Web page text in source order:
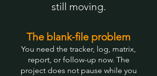
still moving.
The blank-file problem
You need the tracker, log, matrix,
report, or follow-up now. The
project does not pause while you